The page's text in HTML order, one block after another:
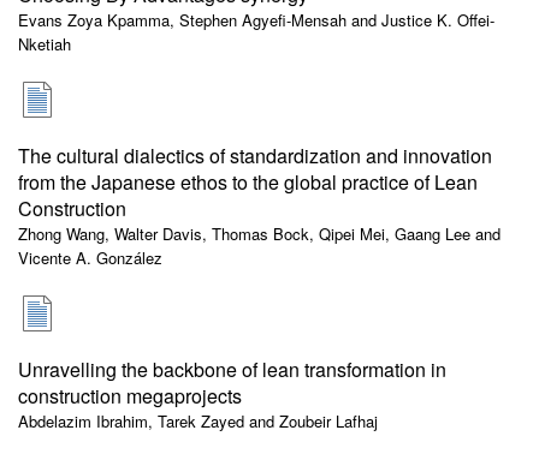
Evans Zoya Kpamma, Stephen Agyefi-Mensah and Justice K. Offei-
Nketiah
The cultural dialectics of standardization and innovation
from the Japanese ethos to the global practice of Lean
Construction
Zhong Wang, Walter Davis, Thomas Bock, Qipei Mei, Gaang Lee and
Vicente A. González
Unravelling the backbone of lean transformation in
construction megaprojects
Abdelazim Ibrahim, Tarek Zayed and Zoubeir Lafhaj